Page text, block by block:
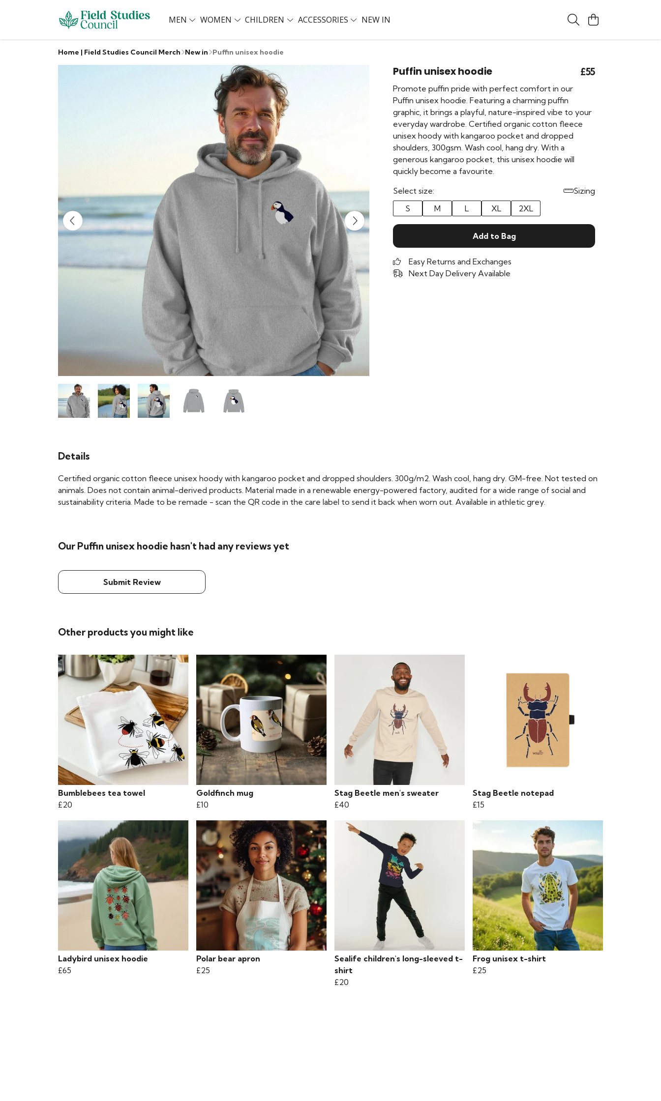
MEN WOMEN CHILDREN ACCESSORIES NEW IN
Home | Field Studies Council Merch New in Puffin unisex hoodie
Puffin unisex hoodie £55
Promote puffin pride with perfect comfort in our
Puffin unisex hoodie. Featuring a charming puffin
graphic, it brings a playful, nature-inspired vibe to your
everyday wardrobe. Certified organic cotton fleece
unisex hoody with kangaroo pocket and dropped
shoulders, 300gsm. Wash cool, hang dry. With a
generous kangaroo pocket, this unisex hoodie will
quickly become a favourite.
Select size:
Sizing
S
M L XL 2XL
Add to Bag
Easy Returns and Exchanges
Next Day Delivery Available
Details
Certified organic cotton fleece unisex hoody with kangaroo pocket and dropped shoulders. 300g/m2. Wash cool, hang dry. GM-free. Not tested on
animals. Does not contain animal-derived products. Material made in a renewable energy-powered factory, audited for a wide range of social and
sustainability criteria. Made to be remade - scan the QR code in the care label to send it back when worn out. Available in athletic grey.
Our Puffin unisex hoodie hasn't had any reviews yet
Submit Review
Other products you might like
Bumblebees tea towel
£20
Goldfinch mug
£10
Stag Beetle men's sweater
£40
Stag Beetle notepad
£15
Ladybird unisex hoodie
£65
Polar bear apron
£25
Sealife children's long-sleeved t-
shirt
£20
Frog unisex t-shirt
£25